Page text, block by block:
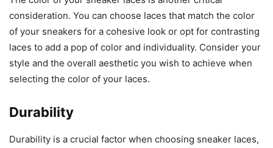
consideration. You can choose laces that match the color
of your sneakers for a cohesive look or opt for contrasting
laces to add a pop of color and individuality. Consider your
style and the overall aesthetic you wish to achieve when
selecting the color of your laces.
Durability
Durability is a crucial factor when choosing sneaker laces,